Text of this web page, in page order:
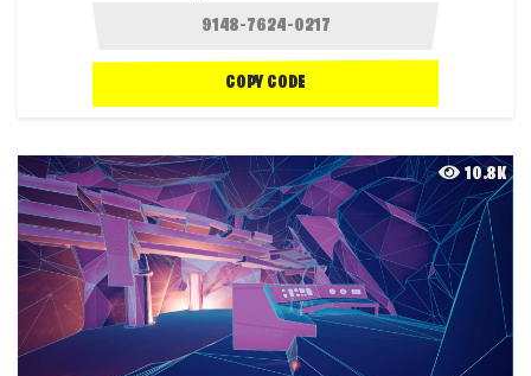
COPY CODE
10.8K